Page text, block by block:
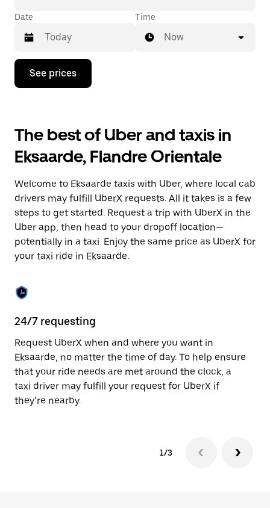
Date
Press
down
interact
with
the
calendar
select
a
date.
Press
the
escape
button
to
the
calendar.
Time
Now
See prices
The best of Uber and taxis in
Eksaarde, Flandre Orientale
Welcome to Eksaarde taxis with Uber, where local cab
drivers may fulfill UberX requests. All it takes is a few
steps to get started. Request a trip with UberX in the
Uber app, then head to your dropoff location—
potentially in a taxi. Enjoy the same price as UberX for
your taxi ride in Eksaarde.
24/7 requesting
Request UberX when and where you want in
Eksaarde, no matter the time of day. To help ensure
that your ride needs are met around the clock, a
taxi driver may fulfill your request for UberX if
they’re nearby.
1/3